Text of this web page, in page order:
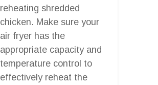
reheating shredded
chicken. Make sure your
air fryer has the
appropriate capacity and
temperature control to
effectively reheat the